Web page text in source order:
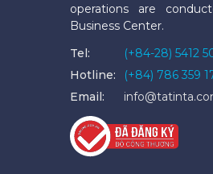
operations are
Business Center.
Tel:
(+84-28) 5412
Hotline:
(+84) 786 359
Email: